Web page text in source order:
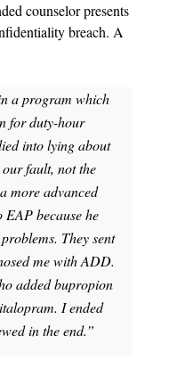
counselor presents
breach. A
a program which
for duty-hour
into lying about
fault, not the
more advanced
EAP because he
They sent
me with ADD.
added bupropion
I ended
in the end.”